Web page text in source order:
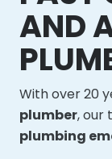
AND
With over 20
plumber, our
plumbing